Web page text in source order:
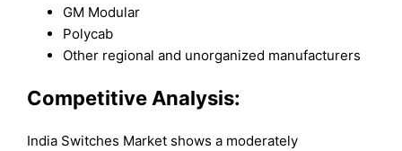
GM Modular
Polycab
Other regional and unorganized manufacturers
Competitive Analysis:
India Switches Market shows a moderately